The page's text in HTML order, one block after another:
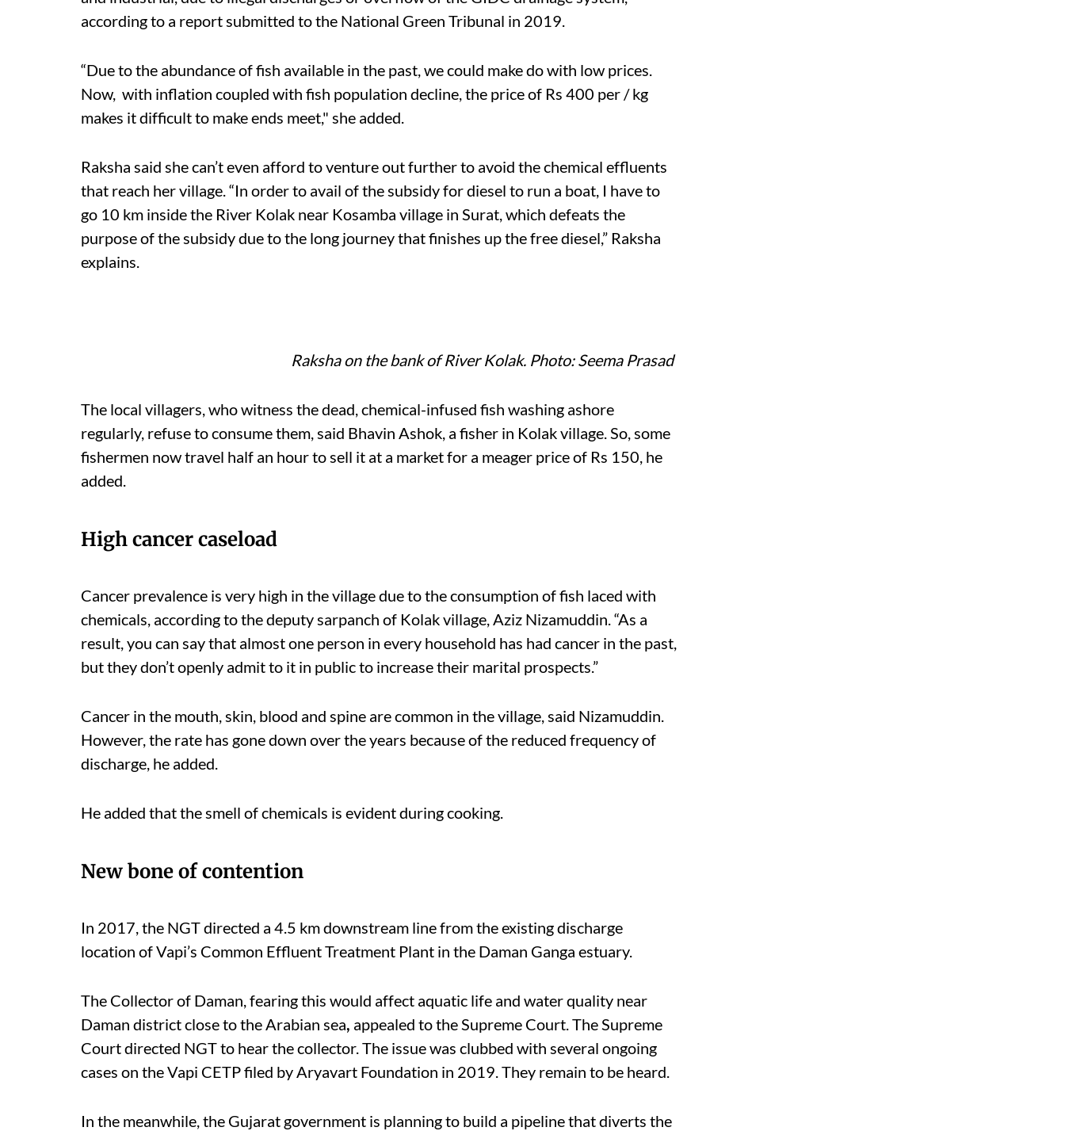
according to a report submitted to the National Green Tribunal in 2019.
“Due to the abundance of fish available in the past, we could make do with low prices.
Now, with inflation coupled with fish population decline, the price of Rs 400 per / kg
makes it difficult to make ends meet," she added.
Raksha said she can’t even afford to venture out further to avoid the chemical effluents
that reach her village. “In order to avail of the subsidy for diesel to run a boat, I have to
go 10 km inside the River Kolak near Kosamba village in Surat, which defeats the
purpose of the subsidy due to the long journey that finishes up the free diesel,” Raksha
explains.
Raksha on the bank of River Kolak. Photo: Seema Prasad
The local villagers, who witness the dead, chemical-infused fish washing ashore
regularly, refuse to consume them, said Bhavin Ashok, a fisher in Kolak village. So, some
fishermen now travel half an hour to sell it at a market for a meager price of Rs 150, he
added.
High cancer caseload
Cancer prevalence is very high in the village due to the consumption of fish laced with
chemicals, according to the deputy sarpanch of Kolak village, Aziz Nizamuddin. “As a
result, you can say that almost one person in every household has had cancer in the past,
but they don’t openly admit to it in public to increasetheir marital prospects.”
Cancer in the mouth, skin, blood and spine are common in the village, said Nizamuddin.
However, the rate has gone down over the years because of the reduced frequency of
discharge, he added.
He added that the smell of chemicals is evident during cooking.
New bone of contention
In 2017, the NGT directed a 4.5 km downstream line from the existing discharge
location of Vapi’s Common Effluent Treatment Plant in the Daman Ganga estuary.
The Collector of Daman, fearing this would affect aquatic life and water quality near
Daman district close to the Arabian sea, appealed to the Supreme Court. The Supreme
Court directed NGT to hear the collector. The issue was clubbed with several ongoing
cases on the Vapi CETP filed by Aryavart Foundation in 2019. They remain to be heard.
In the meanwhile, the Gujarat government is planning to build a pipeline that diverts the